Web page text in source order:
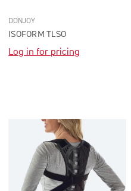
DONJOY
ISOFORM TLSO
Log in for pricing